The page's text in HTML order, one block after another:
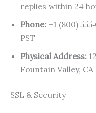
replies within 24
Phone: +1 (800)
PST
Physical Address:
Fountain Valley, CA
SSL & Security